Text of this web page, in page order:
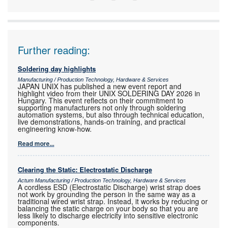
Further reading:
Soldering day highlights
Manufacturing / Production Technology, Hardware & Services
JAPAN UNIX has published a new event report and
highlight video from their UNIX SOLDERING DAY 2026 in
Hungary. This event reflects on their commitment to
supporting manufacturers not only through soldering
automation systems, but also through technical education,
live demonstrations, hands-on training, and practical
engineering know-how.
Read more...
Clearing the Static: Electrostatic Discharge
Actum Manufacturing / Production Technology, Hardware & Services
A cordless ESD (Electrostatic Discharge) wrist strap does
not work by grounding the person in the same way as a
traditional wired wrist strap. Instead, it works by reducing or
balancing the static charge on your body so that you are
less likely to discharge electricity into sensitive electronic
components.